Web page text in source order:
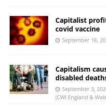
Capitalist
covid vaccine
September 18,
Capitalism
disabled
September 3,
(CWI England &